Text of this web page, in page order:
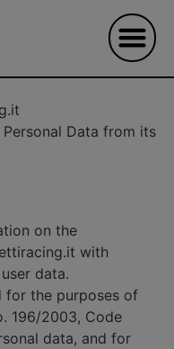
Data from its
on the
with
data.
for the purposes of
196/2003, Code
data, and for